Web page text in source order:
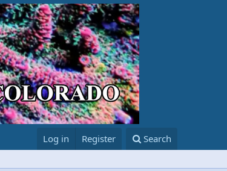
Log in Register Search